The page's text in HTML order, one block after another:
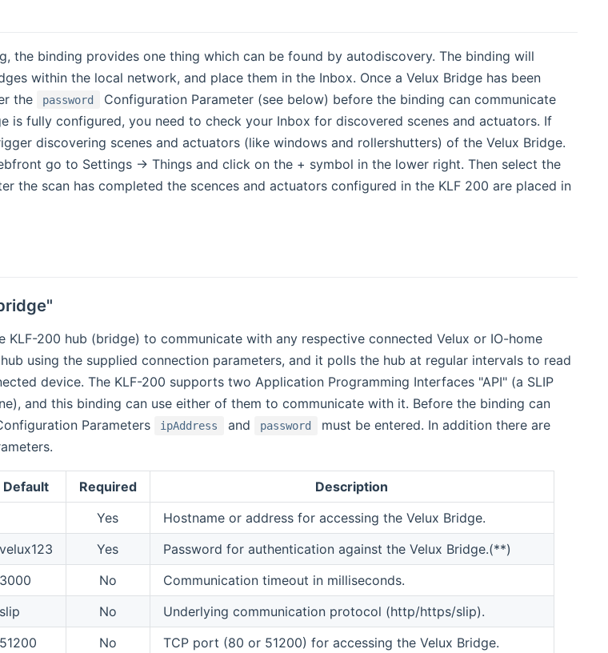
the binding provides one thing which can be found by autodiscovery. The binding will
within the local network, and place them in the Inbox. Once a Velux Bridge has been
the
password
Configuration Parameter (see below) before the binding can communicate
is fully configured, you need to check your Inbox for discovered scenes and actuators. If
discovering scenes and actuators (like windows and rollershutters) of the Velux Bridge.
go to Settings -> Things and click on the + symbol in the lower right. Then select the
the scan has completed the scences and actuators configured in the KLF 200 are placed in
KLF-200 hub (bridge) to communicate with any respective connected Velux or IO-home
using the supplied connection parameters, and it polls the hub at regular intervals to read
device. The KLF-200 supports two Application Programming Interfaces "API" (a SLIP
and this binding can use either of them to communicate with it. Before the binding can
Parameters
ipAddress and password
must be entered. In addition there are
Default Required
Description
Yes
Hostname or address for accessing the Velux Bridge.
velux123 Yes
Password for authentication against the Velux Bridge.(**)
3000 No
Communication timeout in milliseconds.
slip No
Underlying communication protocol (http/https/slip).
51200 No
TCP port (80 or 51200) for accessing the Velux Bridge.